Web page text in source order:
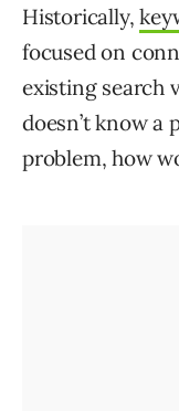
Historically,
focused on
existing search
doesn’t know a
problem, how